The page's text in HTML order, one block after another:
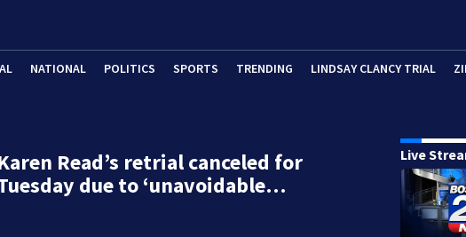
NATIONAL POLITICS SPORTS TRENDING LINDSAY CLANCY TRIAL
Read’s retrial canceled for
due to ‘unavoidable…
Live